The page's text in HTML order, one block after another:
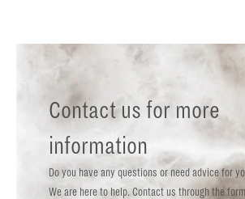
Contact us for more
information
Do you have any questions or need advice for
We are here to help. Contact us through the